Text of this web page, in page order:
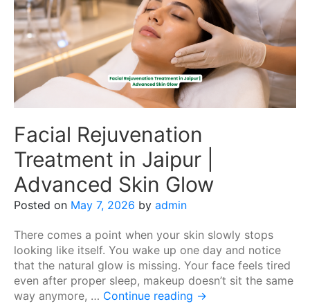
Facial Rejuvenation
Treatment in Jaipur |
Advanced Skin Glow
Posted on May 7, 2026 by admin
There comes a point when your skin slowly stops
looking like itself. You wake up one day and notice
that the natural glow is missing. Your face feels tired
even after proper sleep, makeup doesn’t sit the same
way anymore, … Continue reading →